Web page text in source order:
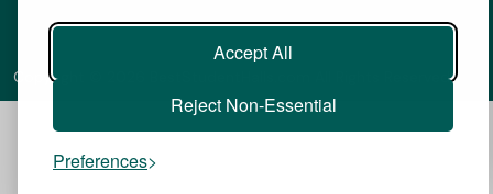
Accept All
Reject Non-Essential
Preferences
Copyright © 2026 BestStudentHalls.com All Rights Reserved